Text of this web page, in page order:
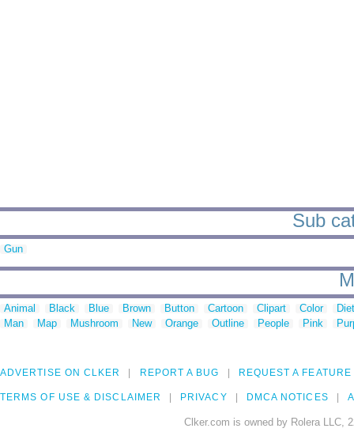
Sub
Gun
Animal Black Blue Brown Button Cartoon Clipart Color
Man
Map Mushroom New Orange Outline People Pink
ADVERTISE ON CLKER REPORT A BUG REQUEST A FEATURE
TERMS OF USE & DISCLAIMER PRIVACY DMCA NOTICES
Clker.com is owned by Rolera LLC,